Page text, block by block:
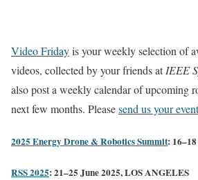
Video Fridayis your weekly selection of
videos, collected by your friends atIEEE
also post a weekly calendar of upcoming
next few months. Pleasesend us your
2025 Energy Drone & Robotics Summit:
RSS 2025: 21–25 June 2025, LOS ANGELES